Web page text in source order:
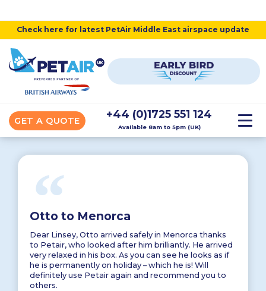
Check here for latest PetAir Middle East airspace update
GET A QUOTE
+44 (0)1725 551 124
Available 8am to 5pm (UK)
“
Otto to Menorca
Dear Linsey, Otto arrived safely in Menorca thanks
to Petair, who looked after him brilliantly. He arrived
very relaxed in his box. As you can see he looks as if
he is permanently on holiday – which he is! Will
definitely use Petair again and recommend you to
others.